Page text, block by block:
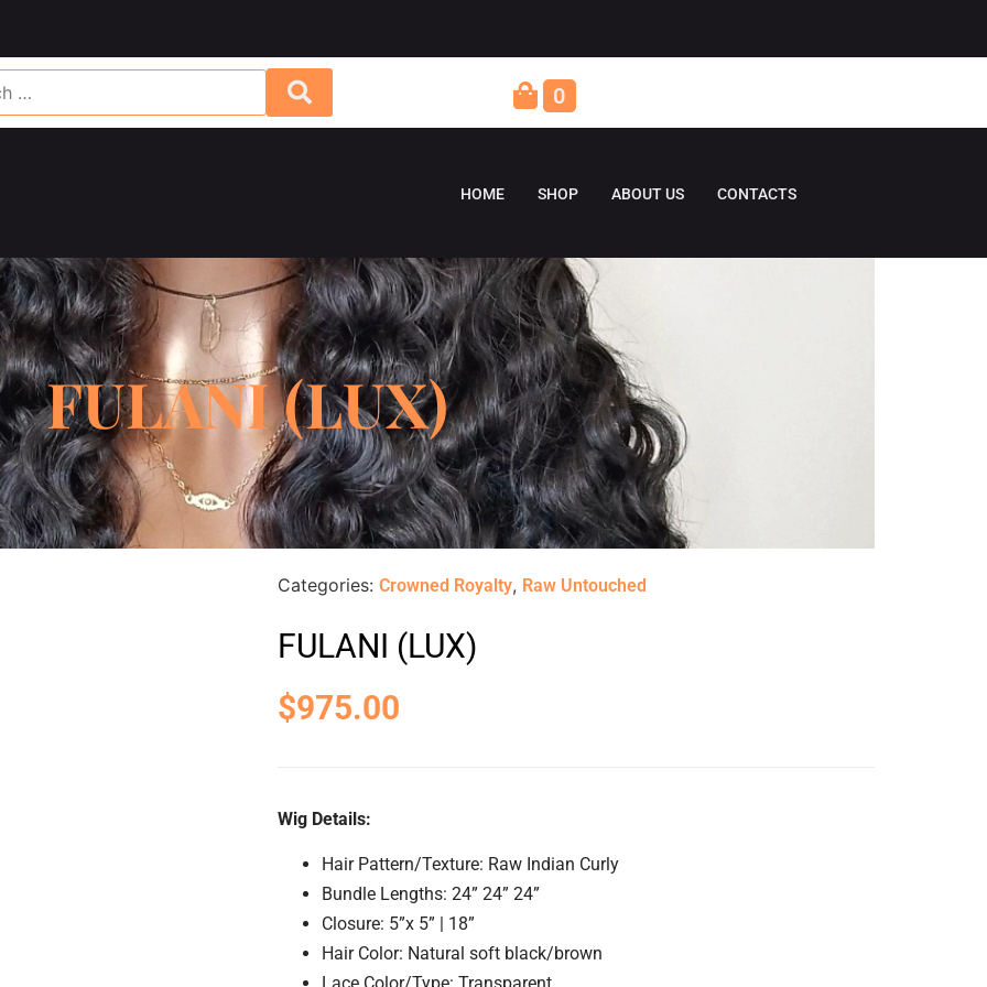
0
HOME SHOP ABOUT US CONTACTS
FULANI (LUX)
Categories: Crowned Royalty, Raw Untouched
FULANI (LUX)
$975.00
Wig Details:
Hair Pattern/Texture: Raw Indian Curly
Bundle Lengths: 24” 24” 24”
Closure: 5”x 5” | 18”
Hair Color: Natural soft black/brown